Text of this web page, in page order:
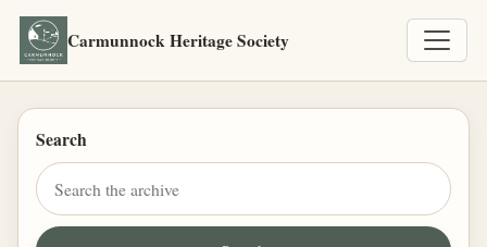
Carmunnock Heritage Society
Search